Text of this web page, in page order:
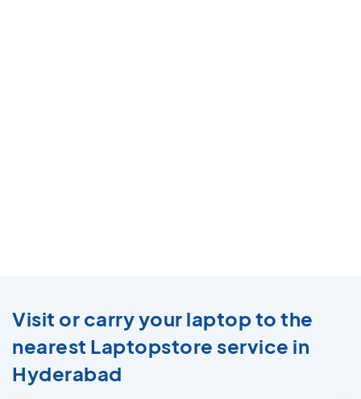
Visit or carry your laptop to the
nearest Laptopstore service in
Hyderabad